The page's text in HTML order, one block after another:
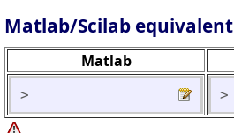
Matlab/Scilab equivalent
Matlab
> >